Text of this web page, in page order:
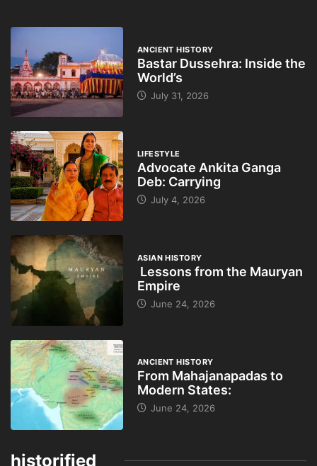
ANCIENT HISTORY
Bastar Dussehra: Inside the
World’s
July 31, 2026
LIFESTYLE
Advocate Ankita Ganga
Deb: Carrying
July 4, 2026
ASIAN HISTORY
Lessons from the Mauryan
Empire
June 24, 2026
ANCIENT HISTORY
From Mahajanapadas to
Modern States:
June 24, 2026
historified